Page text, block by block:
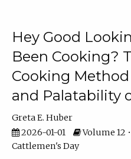
Hey Good
Been Cooking?
Cooking
and Palatability
Greta E. Huber
2026-01-01
Volume 12
Cattlemen's Day